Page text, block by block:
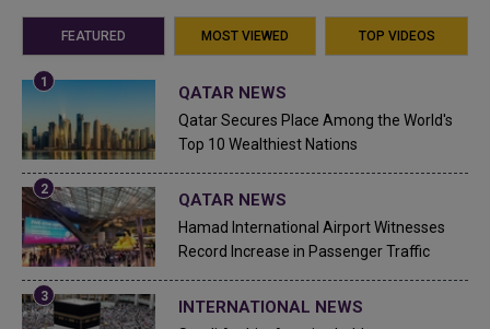
FEATURED MOST VIEWED TOP VIDEOS
QATAR NEWS
Qatar Secures Place Among the World's
Top 10 Wealthiest Nations
QATAR NEWS
Hamad International Airport Witnesses
Record Increase in Passenger Traffic
INTERNATIONAL NEWS